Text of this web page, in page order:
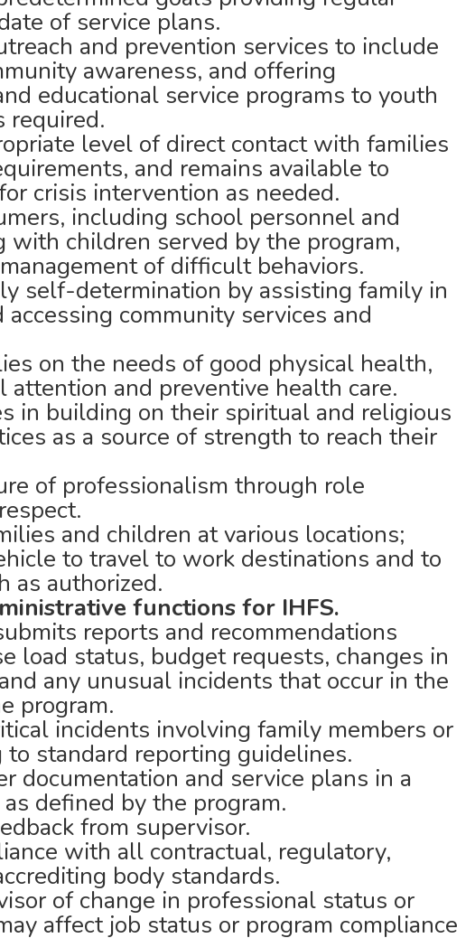
of service plans.
and prevention services to include
awareness, and offering
educational service programs to youth
required.
level of direct contact with families
and remains available to
crisis intervention as needed.
including school personnel and
with children served by the program,
of difficult behaviors.
self-determination by assisting family in
community services and
on the needs of good physical health,
attention and preventive health care.
in building on their spiritual and religious
as a source of strength to reach their
of professionalism through role
and children at various locations;
to travel to work destinations and to
as authorized.
functions for IHFS.
reports and recommendations
load status, budget requests, changes in
any unusual incidents that occur in the
program.
incidents involving family members or
to standard reporting guidelines.
documentation and service plans in a
defined by the program.
from supervisor.
with all contractual, regulatory,
body standards.
of change in professional status or
affect job status or program compliance